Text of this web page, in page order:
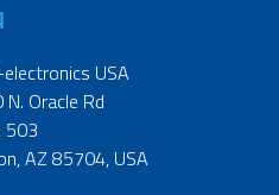
USA
Oracle Rd
503
AZ 85704, USA